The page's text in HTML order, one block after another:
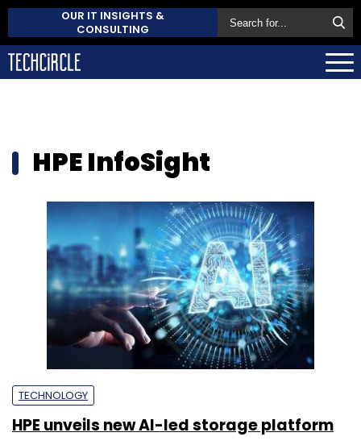
OUR IT INSIGHTS &
CONSULTING
HPE InfoSight
TECHNOLOGY
HPE unveils new AI-led storage platform